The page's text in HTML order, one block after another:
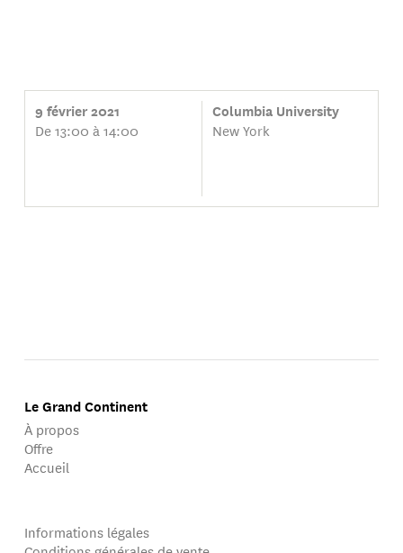
9 février 2021
De 13:00 à 14:00
Columbia University
New York
Le Grand Continent
À propos
Offre
Accueil
Informations légales